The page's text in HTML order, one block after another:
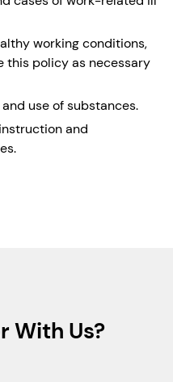
working conditions,
this policy as necessary
use of substances.
and
With Us?